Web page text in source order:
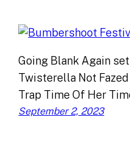
Going Blank Again
Twisterella Not
Trap Time Of Her
September 2, 2023